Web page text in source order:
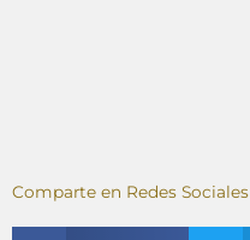
Comparte en Redes Sociales